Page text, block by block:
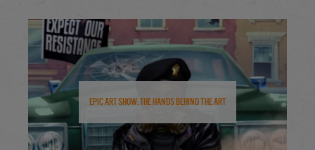
Epic Art Show: The Hands Behind the Art